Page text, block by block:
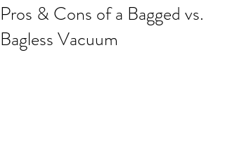
Pros & Cons of a Bagged vs.
Bagless Vacuum